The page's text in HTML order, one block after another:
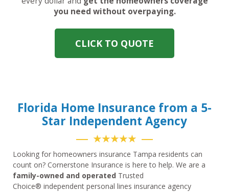
you need without overpaying.
CLICK TO QUOTE
Florida Home Insurance from a 5-
Star Independent Agency
★★★★★
Looking for homeowners insurance Tampa residents can
count on? Cornerstone Insurance is here to help. We are a
family-owned and operated Trusted
Choice® independent personal lines insurance agency